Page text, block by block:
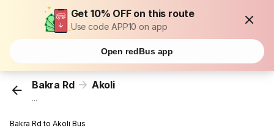
Get 10% OFF on this route
Use code APP10 on app
Open redBus app
Bakra Rd Akoli
...
Bakra Rd to Akoli Bus